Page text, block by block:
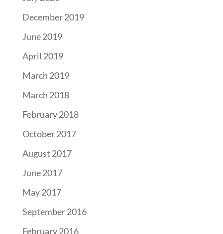
December 2019
June 2019
April 2019
March 2019
March 2018
February 2018
October 2017
August 2017
June 2017
May 2017
September 2016
February 2016